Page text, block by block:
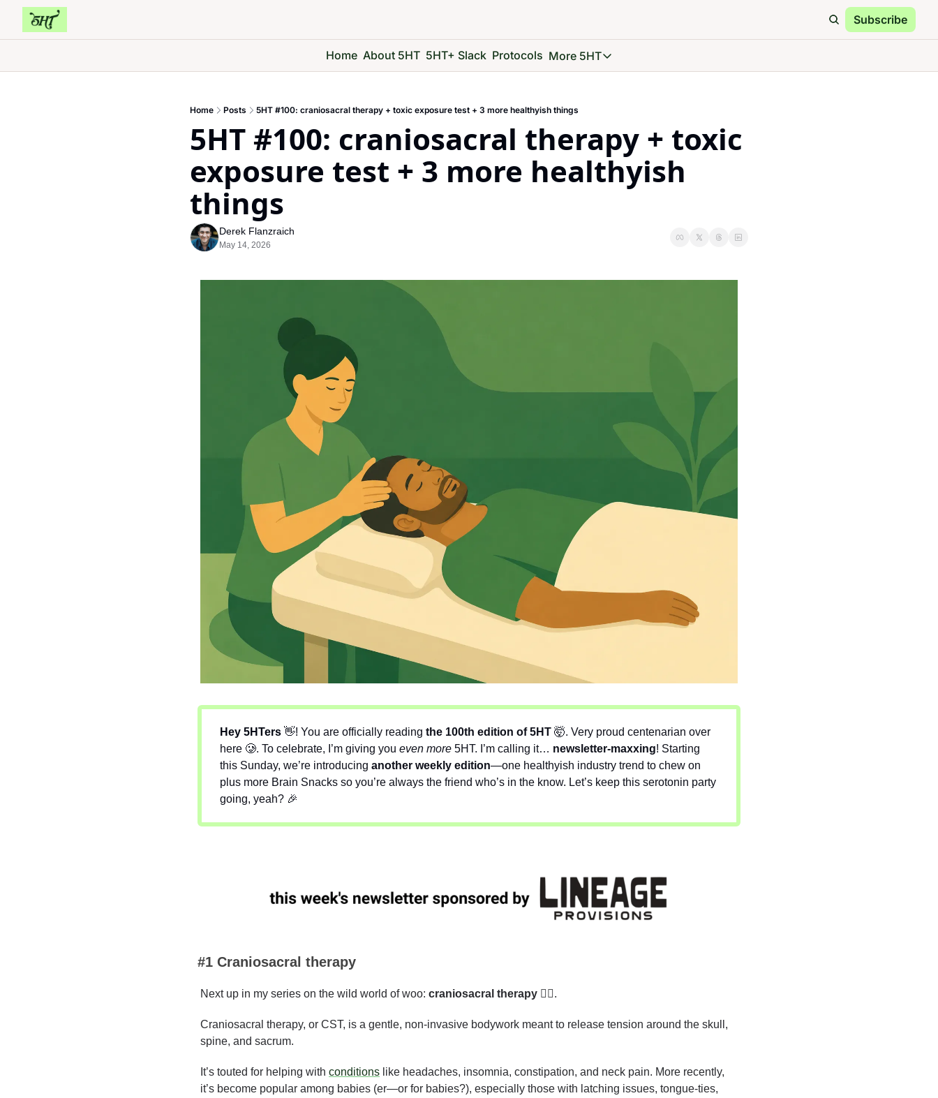
Subscribe
Home About 5HT 5HT+ Slack Protocols More 5HT
More 5HT
5HT Protein Bar Challenge
See who made the top 5
5HT Gift Guide
Give the gift of health
Go down the 5HT rabbit hole
Home Posts 5HT #100: craniosacral therapy + toxic exposure test + 3 more healthyish things
5HT #100: craniosacral therapy + toxic
exposure test + 3 more healthyish
things
Derek Flanzraich
May 14, 2026
Hey 5HTers 👋! You are officially reading the 100th edition of 5HT 🤯. Very proud centenarian over
here 🥲. To celebrate, I’m giving you even more 5HT. I’m calling it… newsletter-maxxing! Starting
this Sunday, we’re introducing another weekly edition—one healthyish industry trend to chew on
plus more Brain Snacks so you’re always the friend who’s in the know. Let’s keep this serotonin party
going, yeah? 🎉
#1 Craniosacral therapy
Next up in my series on the wild world of woo: craniosacral therapy 💆‍♂️.
Craniosacral therapy, or CST, is a gentle, non-invasive bodywork meant to release tension around the skull,
spine, and sacrum.
It’s touted for helping with conditions like headaches, insomnia, constipation, and neck pain. More recently,
it’s become popular among babies (er—or for babies?), especially those with latching issues, tongue-ties,